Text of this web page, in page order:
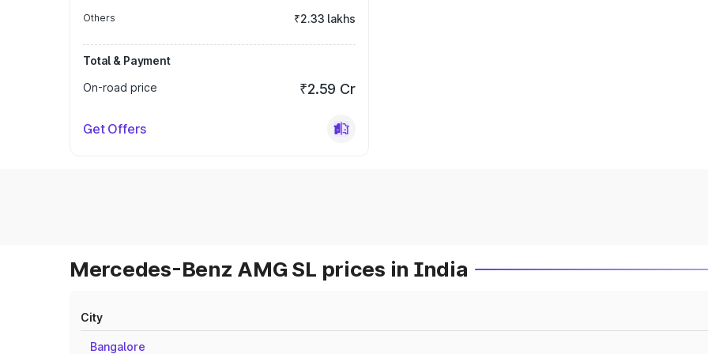
Others ₹2.33 lakhs
Total & Payment
On-road price
₹2.59 Cr
Get Offers
Mercedes-Benz AMG SL prices in India
City
Bangalore